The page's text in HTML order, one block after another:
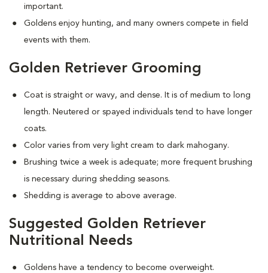
important.
Goldens enjoy hunting, and many owners compete in field
events with them.
Golden Retriever Grooming
Coat is straight or wavy, and dense. It is of medium to long
length. Neutered or spayed individuals tend to have longer
coats.
Color varies from very light cream to dark mahogany.
Brushing twice a week is adequate; more frequent brushing
is necessary during shedding seasons.
Shedding is average to above average.
Suggested Golden Retriever
Nutritional Needs
Goldens have a tendency to become overweight.